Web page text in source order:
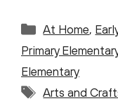
Categories
At Home,
Primary
Elementary
Tags
Arts and